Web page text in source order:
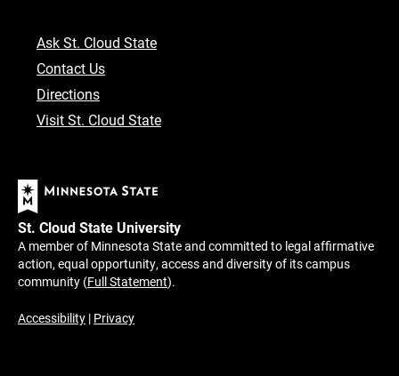
Ask St. Cloud State
Contact Us
Directions
Visit St. Cloud State
St. Cloud State University
A member of Minnesota State and committed to legal affirmative
action, equal opportunity, access and diversity of its campus
community (Full Statement).
Accessibility | Privacy